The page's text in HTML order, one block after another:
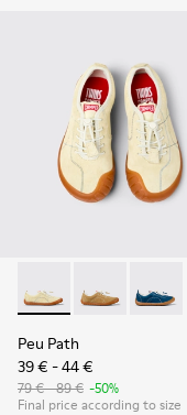
Peu Path -Peu Path -
Peu
Peu Path
39 € - 44 €
79 € - 89 € -50%
Final price according to size